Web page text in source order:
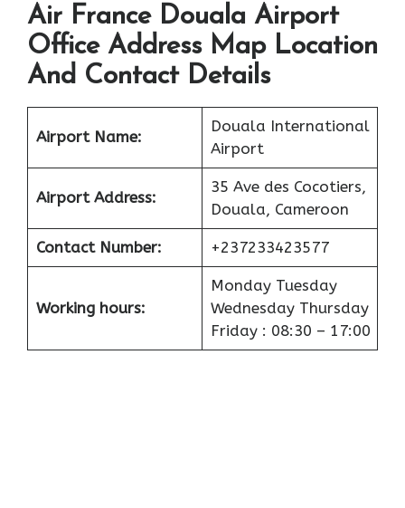
Air France Douala Airport
Office Address Map Location
And Contact Details
Airport Name:
Douala International
Airport
Airport Address:
35 Ave des Cocotiers,
Douala, Cameroon
Contact Number: +237233423577
Working hours:
Monday Tuesday
Wednesday Thursday
Friday : 08:30 – 17:00